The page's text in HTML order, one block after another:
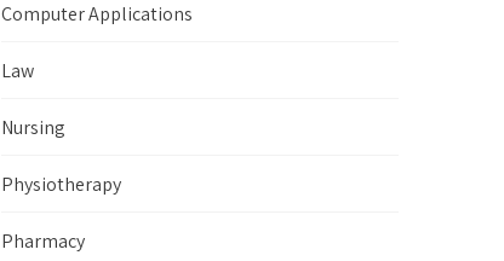
Computer Applications
Law
Nursing
Physiotherapy
Pharmacy